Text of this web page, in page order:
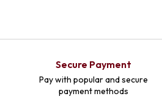
Secure Payment
Pay with popular and secure
payment methods